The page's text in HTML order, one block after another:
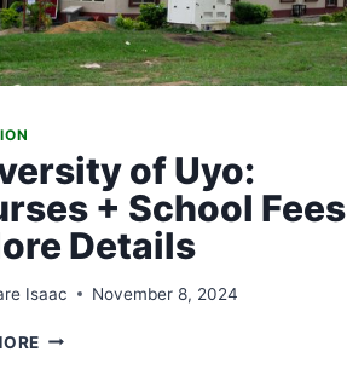
of Uyo:
+ School Fees
Details
Isaac November 8, 2024
UNIVERSITY